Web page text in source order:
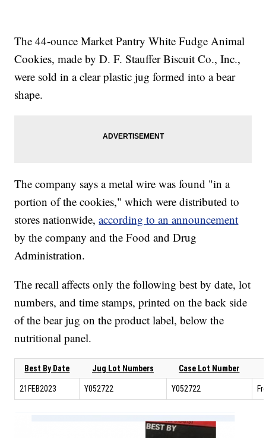
The 44-ounce Market Pantry White Fudge Animal
Cookies, made by D. F. Stauffer Biscuit Co., Inc.,
were sold in a clear plastic jug formed into a bear
shape.
The company says a metal wire was found "in a
portion of the cookies," which were distributed to
stores nationwide,according to an announcement
by the company and the Food and Drug
Administration.
The recall affects only the following best by date, lot
numbers, and time stamps, printed on the back side
of the bear jug on the product label, below the
nutritional panel.
Best By Date Jug Lot Numbers Case Lot Number
21FEB2023 Y052722 Y052722